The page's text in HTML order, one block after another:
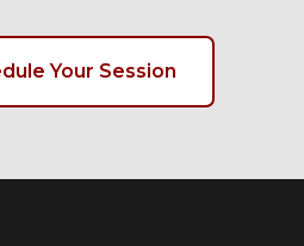
Your Session